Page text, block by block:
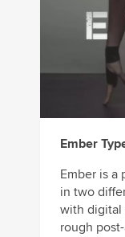
Ember
Ember is a
in two
with digital
rough